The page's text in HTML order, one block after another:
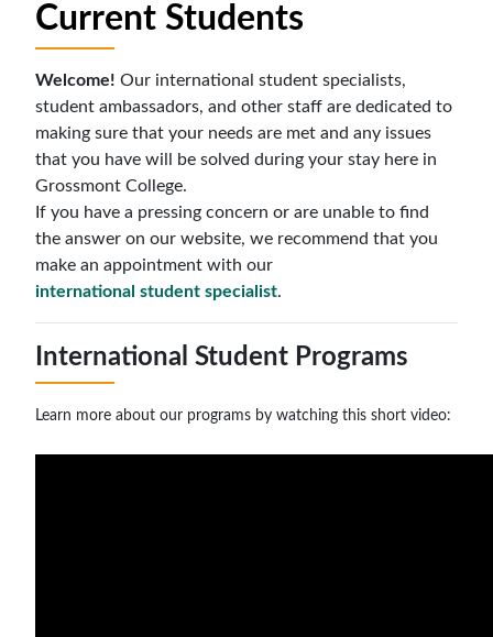
Current Students
Welcome! Our international student specialists,
student ambassadors, and other staff are dedicated to
making sure that your needs are met and any issues
that you have will be solved during your stay here in
Grossmont College.
If you have a pressing concern or are unable to find
the answer on our website, we recommend that you
make an appointment with our
international student specialist.
International Student Programs
Learn more about our programs by watching this short video: